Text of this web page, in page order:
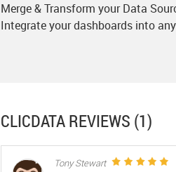
Merge & Transform your Data
Integrate your dashboards into
CLICDATAREVIEWS (1)
Tony Stewart